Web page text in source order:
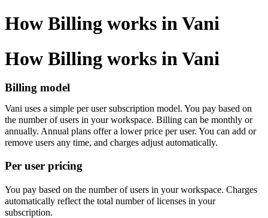
How Billing works in Vani
How Billing works in Vani
Billing model
Vani uses a simple per user subscription model. You pay based on
the number of users in your workspace. Billing can be monthly or
annually. Annual plans offer a lower price per user. You can add or
remove users any time, and charges adjust automatically.
Per user pricing
You pay based on the number of users in your workspace. Charges
automatically reflect the total number of licenses in your
subscription.